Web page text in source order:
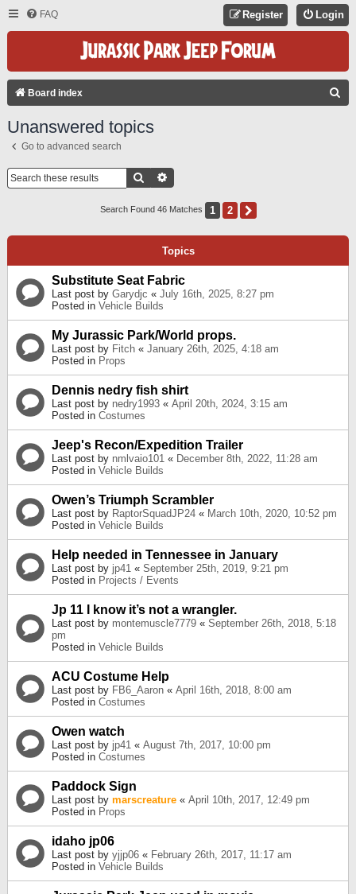
FAQ Login
Register
Board index
Unanswered topics
Go to advanced search
Search
Search Found 46 Matches 1 2
Topics
Substitute Seat Fabric
Last post by Garydjc « July 16th, 2025, 8:27 pm
Posted in Vehicle Builds
My Jurassic Park/World props.
Last post by Fitch « January 26th, 2025, 4:18 am
Posted in Props
Dennis nedry fish shirt
Last post by nedry1993 « April 20th, 2024, 3:15 am
Posted in Costumes
Jeep's Recon/Expedition Trailer
Last post by nmlvaio101 « December 8th, 2022, 11:28 am
Posted in Vehicle Builds
Owen’s Triumph Scrambler
Last post by RaptorSquadJP24 « March 10th, 2020, 10:52 pm
Posted in Vehicle Builds
Help needed in Tennessee in January
Last post by jp41 « September 25th, 2019, 9:21 pm
Posted in Projects / Events
Jp 11 I know it’s not a wrangler.
Last post by montemuscle7779 « September 26th, 2018, 5:18
pm
Posted in Vehicle Builds
ACU Costume Help
Last post by FB6_Aaron « April 16th, 2018, 8:00 am
Posted in Costumes
Owen watch
Last post by jp41 « August 7th, 2017, 10:00 pm
Posted in Costumes
Paddock Sign
Last post by marscreature « April 10th, 2017, 12:49 pm
Posted in Props
idaho jp06
Last post by yjjp06 « February 26th, 2017, 11:17 am
Posted in Vehicle Builds